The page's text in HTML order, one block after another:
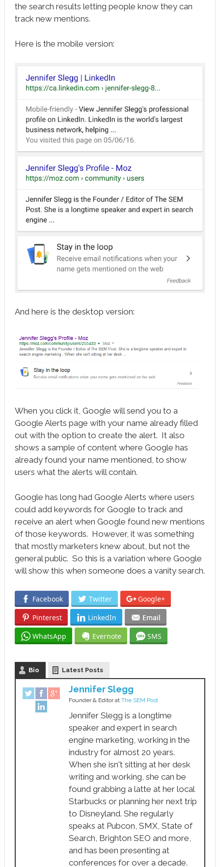
the search results letting people know they can
track new mentions.
Here is the mobile version:
And here is the desktop version:
When you click it, Google will send you to a
Google Alerts page with your name already filled
out with the option to create the alert. It also
shows a sample of content where Google has
already found your name mentioned, to show
users what the alerts will contain.
Google has long had Google Alerts where users
could add keywords for Google to track and
receive an alert when Google found new mentions
of those keywords. However, it was something
that mostly marketers knew about, but not the
general public. So this is a variation where Google
will show this when someone does a vanity search.
Facebook Twitter
Google+
Pinterest
LinkedIn
Email
WhatsApp
Evernote SMS
Bio Latest Posts
Jennifer Slegg
Founder & Editorat The SEM Post
Jennifer Slegg is a longtime
speaker and expert in search
engine marketing, working in the
industry for almost 20 years.
When she isn't sitting at her desk
writing and working, she can be
found grabbing a latte at her local
Starbucks or planning her next trip
to Disneyland. She regularly
speaks at Pubcon, SMX, State of
Search, Brighton SEO and more,
and has been presenting at
conferences for over a decade.